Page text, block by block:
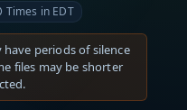
Times in EDT
periods of silence
files may be shorter